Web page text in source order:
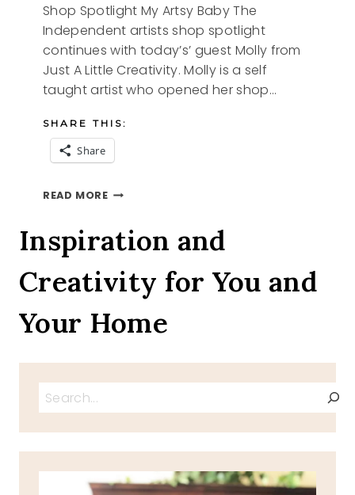
Shop Spotlight My Artsy Baby The
Independent artists shop spotlight
continues with today’s’ guest Molly from
Just A Little Creativity. Molly is a self
taught artist who opened her shop…
SHARE THIS:
Share
READ MORESHOP
ARTSY
BABY
Inspiration and
Creativity for You and
Your Home
Search